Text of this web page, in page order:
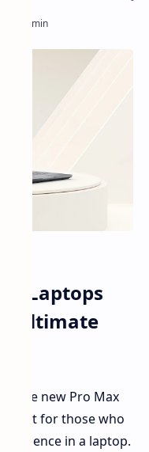
Laptops
Ultimate
The new Pro Max
for those who
in a laptop.